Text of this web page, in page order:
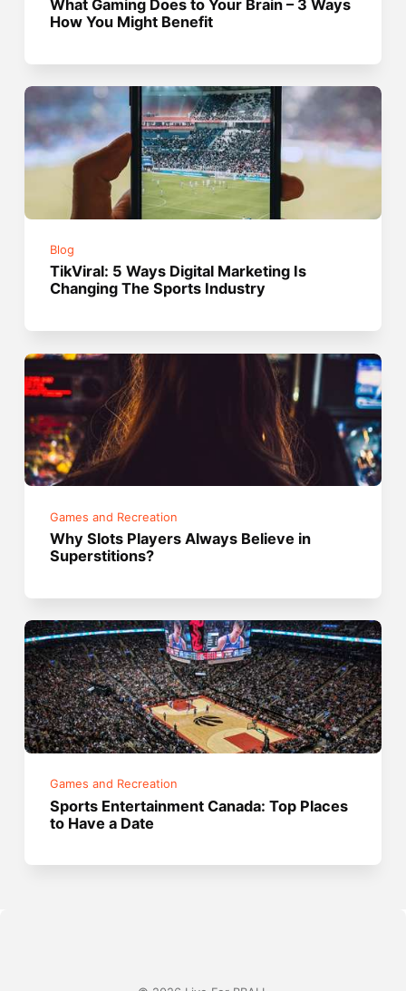
What Gaming Does to Your Brain – 3 Ways
How You Might Benefit
Blog
TikViral: 5 Ways Digital Marketing Is
Changing The Sports Industry
Games and Recreation
Why Slots Players Always Believe in
Superstitions?
Games and Recreation
Sports Entertainment Canada: Top Places
to Have a Date